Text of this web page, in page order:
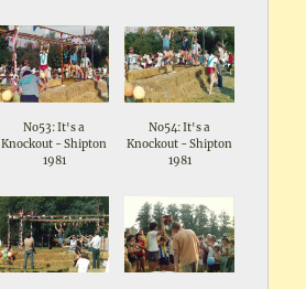
No53: It's a
Knockout - Shipton
1981
No54: It's a
Knockout - Shipton
1981